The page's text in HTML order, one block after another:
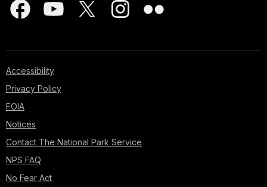
Accessibility
Privacy Policy
FOIA
Notices
Contact The National Park Service
NPS FAQ
No Fear Act